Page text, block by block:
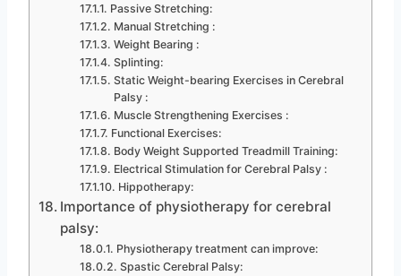
Passive Stretching:
Manual Stretching :
Weight Bearing :
Splinting:
Static Weight-bearing Exercises in Cerebral
Palsy :
Muscle Strengthening Exercises :
Functional Exercises:
Body Weight Supported Treadmill Training:
Electrical Stimulation for Cerebral Palsy :
Hippotherapy:
Importance of physiotherapy for cerebral
palsy:
Physiotherapy treatment can improve:
Spastic Cerebral Palsy: